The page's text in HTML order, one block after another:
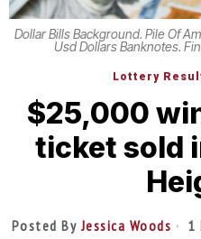
Dollar Bills Background. Pile Of
Usd Dollars Banknotes.
Lottery
$25,000
ticket sold
Posted By Jessica Woods 1